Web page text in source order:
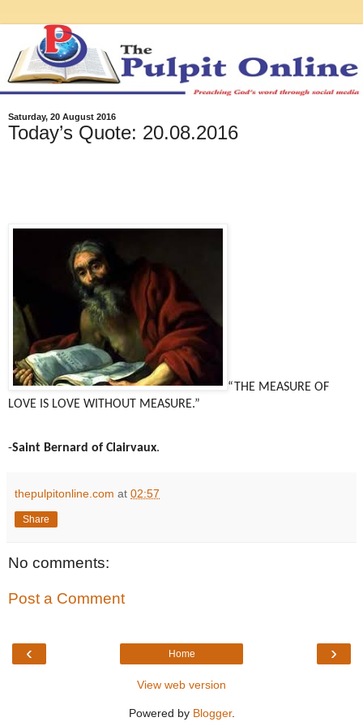
Saturday, 20 August 2016
Today’s Quote: 20.08.2016
“THE MEASURE OF
LOVE IS LOVE WITHOUT MEASURE.”
-Saint Bernard of Clairvaux.
thepulpitonline.com at 02:57
Share
No comments:
Post a Comment
‹ ›
Home
View web version
Powered by Blogger.